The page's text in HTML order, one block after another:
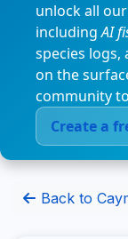
unlock all
includingAI
species logs,
on the
community
Create a
Back to